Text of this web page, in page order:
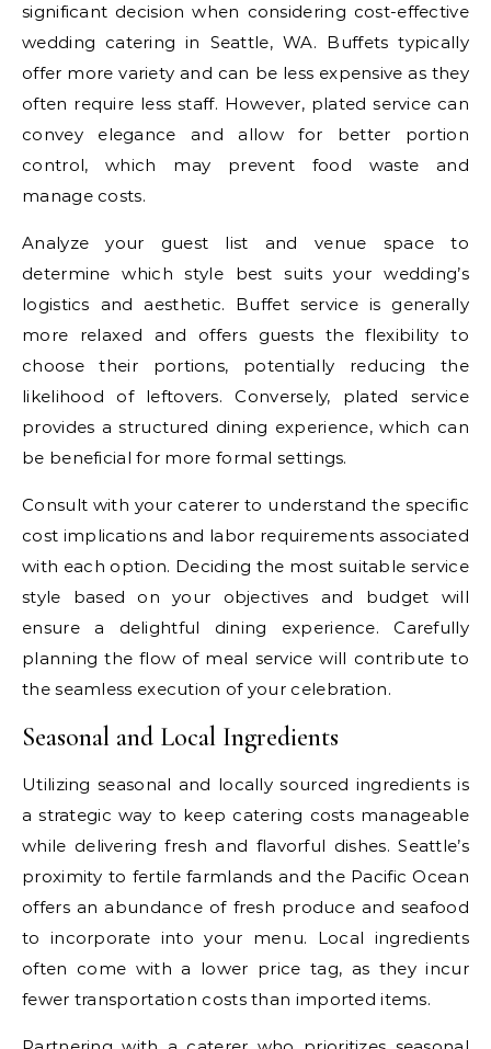
significant decision when considering cost-effective
wedding catering in Seattle, WA. Buffets typically
offer more variety and can be less expensive as they
often require less staff. However, plated service can
convey elegance and allow for better portion
control, which may prevent food waste and
manage costs.
Analyze your guest list and venue space to
determine which style best suits your wedding’s
logistics and aesthetic. Buffet service is generally
more relaxed and offers guests the flexibility to
choose their portions, potentially reducing the
likelihood of leftovers. Conversely, plated service
provides a structured dining experience, which can
be beneficial for more formal settings.
Consult with your caterer to understand the specific
cost implications and labor requirements associated
with each option. Deciding the most suitable service
style based on your objectives and budget will
ensure a delightful dining experience. Carefully
planning the flow of meal service will contribute to
the seamless execution of your celebration.
Seasonal and Local Ingredients
Utilizing seasonal and locally sourced ingredients is
a strategic way to keep catering costs manageable
while delivering fresh and flavorful dishes. Seattle’s
proximity to fertile farmlands and the Pacific Ocean
offers an abundance of fresh produce and seafood
to incorporate into your menu. Local ingredients
often come with a lower price tag, as they incur
fewer transportation costs than imported items.